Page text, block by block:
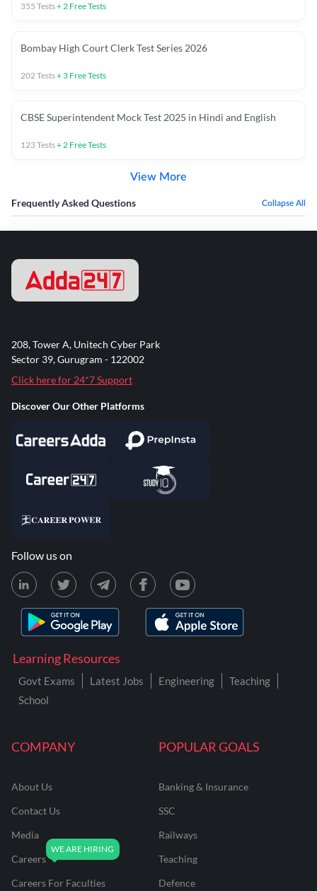
355 Tests+2 Free Tests
Bombay High Court Clerk Test Series 2026
202Tests+ 3 Free Tests
CBSE Superintendent Mock Test 2025 in Hindi and English
123Tests+2 Free Tests
View More
Frequently Asked Questions Collapse All
COMPANY
About Us
Contact Us
Media
Careers
Careers For Faculties
POPULAR GOALS
Banking & Insurance
SSC
Railways
Teaching
Defence
Learning Resources
Govt Exams Latest Jobs Engineering
Teaching
School
208, Tower A, Unitech Cyber Park
Sector 39, Gurugram - 122002
Click here for 24*7 Support
Discover Our Other Platforms
Follow us on